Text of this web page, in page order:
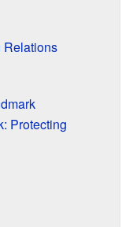
Relations
Protecting